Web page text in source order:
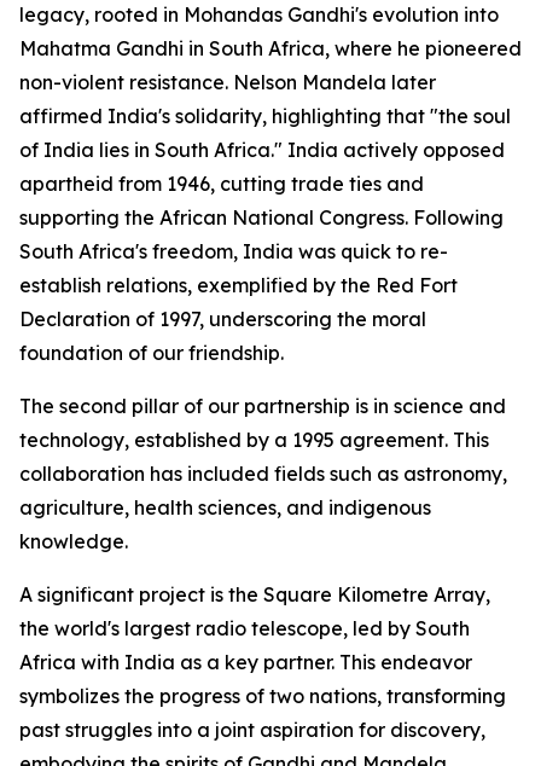
legacy, rooted in Mohandas Gandhi's evolution into
Mahatma Gandhi in South Africa, where he pioneered
non-violent resistance. Nelson Mandela later
affirmed India's solidarity, highlighting that "the soul
of India lies in South Africa." India actively opposed
apartheid from 1946, cutting trade ties and
supporting the African National Congress. Following
South Africa's freedom, India was quick to re-
establish relations, exemplified by the Red Fort
Declaration of 1997, underscoring the moral
foundation of our friendship.
The second pillar of our partnership is in science and
technology, established by a 1995 agreement. This
collaboration has included fields such as astronomy,
agriculture, health sciences, and indigenous
knowledge.
A significant project is the Square Kilometre Array,
the world's largest radio telescope, led by South
Africa with India as a key partner. This endeavor
symbolizes the progress of two nations, transforming
past struggles into a joint aspiration for discovery,